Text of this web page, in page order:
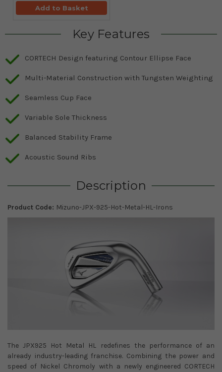
Add to Basket
Key Features
CORTECH Design featuring Contour Ellipse Face
Multi-Material Construction with Tungsten Weighting
Seamless Cup Face
Variable Sole Thickness
Balanced Stability Frame
Acoustic Sound Ribs
Description
Product Code: Mizuno-JPX-925-Hot-Metal-HL-Irons
The JPX925 Hot Metal HL redefines the performance of an
already industry-leading franchise. Combining the power and
speed of Nickel Chromoly with a newly engineered CORTECH